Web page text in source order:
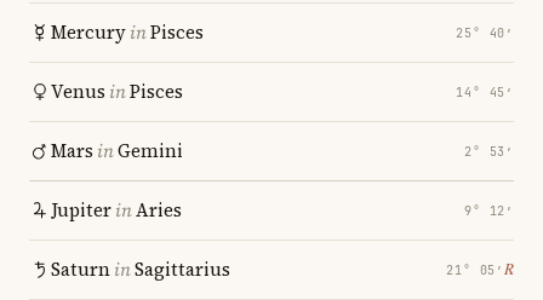
MercuryinPisces 25° 40′
Venus inPisces 14° 45′
Mars inGemini 2° 53′
JupiterinAries 9° 12′
SaturninSagittarius 21° 05′ ℞